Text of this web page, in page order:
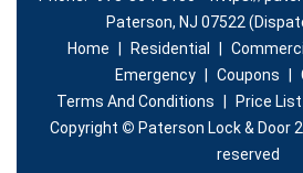
Paterson, NJ 07522
Home
Residential
Emergency
Coupons
Terms And Conditions
Price List
Copyright © Paterson Lock & Door
reserved